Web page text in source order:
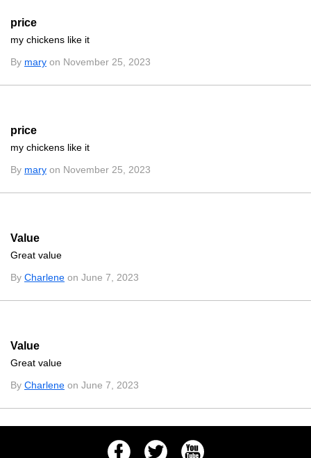
price
my chickens like it
By mary on November 25, 2023
price
my chickens like it
By mary on November 25, 2023
Value
Great value
By Charlene on June 7, 2023
Value
Great value
By Charlene on June 7, 2023
FacebookTwitter Youtube